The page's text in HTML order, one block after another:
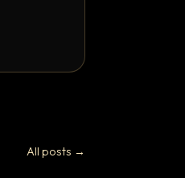
All posts →